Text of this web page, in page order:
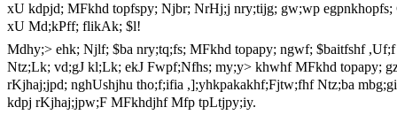
xU kdpjd; MFkhd topfspy; Njbr; NrHj;j nry;tijg; gw;wp
xU Md;kPff; flikAk; $l!
Mdhy;> ehk; Njlf; $ba nry;tq;fs; MFkhd topapy; ngwf; $baitfshf
Ntz;Lk; vd;gJ kl;Lk; ekJ Fwpf;Nfhs; my;y> khwhf MFkhd topapy;
rKjhaj;jpd; nghUshjhu tho;f;ifia ,];yhkpakakhf;Fjtw;fhf Ntz;ba
kdpj rKjhaj;jpw;F MFkhdjhf Mfp tpLtjpy;iy.